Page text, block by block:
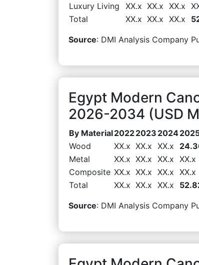
Luxury Living
XX.x XX.x XX.x
Total
XX.x XX.x XX.x
Source: DMI Analysis Company
Egypt Modern
2026-2034 (USD
By Material20222023 2024
Wood
XX.x XX.x XX.x
Metal
XX.x XX.x XX.x XX.x
Composite XX.x XX.x XX.x XX.x
Total
XX.x XX.x XX.x
Source: DMI Analysis Company